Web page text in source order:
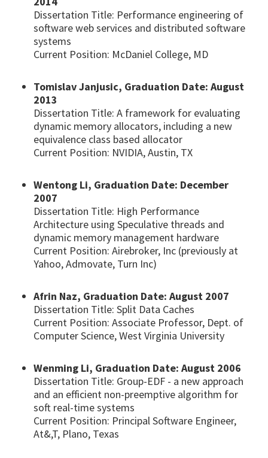
Dissertation Title: Performance engineering of
software web services and distributed software
systems
Current Position: McDaniel College, MD
Tomislav Janjusic, Graduation Date: August
2013
Dissertation Title: A framework for evaluating
dynamic memory allocators, including a new
equivalence class based allocator
Current Position: NVIDIA, Austin, TX
Wentong Li, Graduation Date: December
2007
Dissertation Title: High Performance
Architecture using Speculative threads and
dynamic memory management hardware
Current Position: Airebroker, Inc (previously at
Yahoo, Admovate, Turn Inc)
Afrin Naz, Graduation Date: August 2007
Dissertation Title: Split Data Caches
Current Position: Associate Professor, Dept. of
Computer Science, West Virginia University
Wenming Li, Graduation Date: August 2006
Dissertation Title: Group-EDF - a new approach
and an efficient non-preemptive algorithm for
soft real-time systems
Current Position: Principal Software Engineer,
At&,T, Plano, Texas